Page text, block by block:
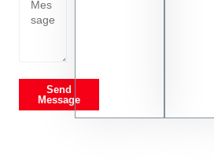
Send
Message